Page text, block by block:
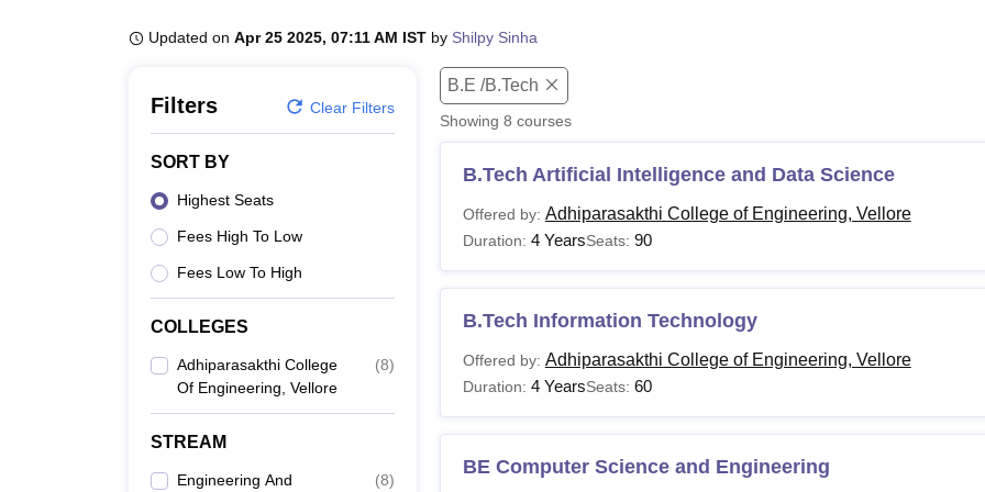
Updated on Apr 25 2025, 07:11 AM IST by Shilpy Sinha
Filters Clear Filters
SORT BY
Highest Seats
Fees High To Low
Fees Low To High
COLLEGES
Adhiparasakthi College
Of Engineering, Vellore
(8)
STREAM
Engineering And
(8)
B.E /B.Tech
Showing 8 courses
B.Tech Artificial Intelligence and Data Science
Offered by: Adhiparasakthi College of Engineering, Vellore
Duration: 4 YearsSeats: 90
B.Tech Information Technology
Offered by: Adhiparasakthi College of Engineering, Vellore
Duration: 4 YearsSeats: 60
BE Computer Science and Engineering